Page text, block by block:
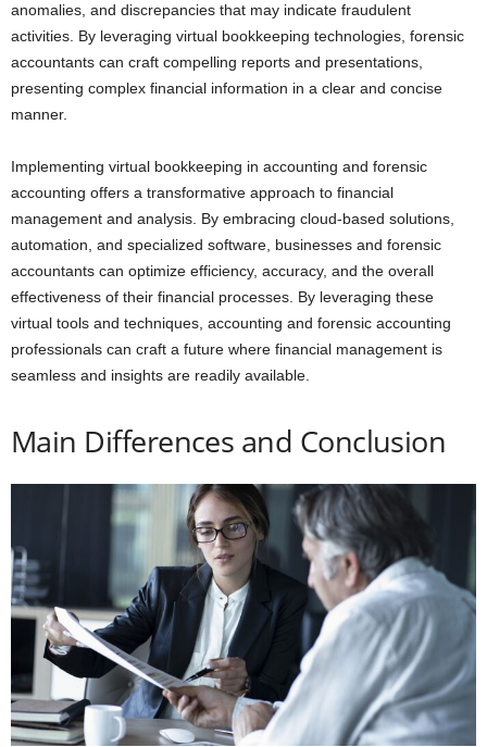
anomalies, and discrepancies that may indicate fraudulent
activities. By leveraging virtual bookkeeping technologies, forensic
accountants can craft compelling reports and presentations,
presenting complex financial information in a clear and concise
manner.
Implementing virtual bookkeeping in accounting and forensic
accounting offers a transformative approach to financial
management and analysis. By embracing cloud-based solutions,
automation, and specialized software, businesses and forensic
accountants can optimize efficiency, accuracy, and the overall
effectiveness of their financial processes. By leveraging these
virtual tools and techniques, accounting and forensic accounting
professionals can craft a future where financial management is
seamless and insights are readily available.
Main Differences and Conclusion